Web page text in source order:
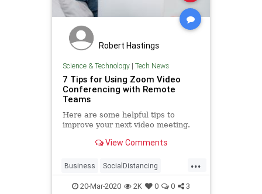
Robert Hastings
Science & Technology| Tech News
7 Tips for Using Zoom Video
Conferencing with Remote
Teams
Here are some helpful tips to
improve your next video meeting.
View Comments
...
Business SocialDistancing
TechTips VideoConferencing
20-Mar-2020 2K 0 0 3